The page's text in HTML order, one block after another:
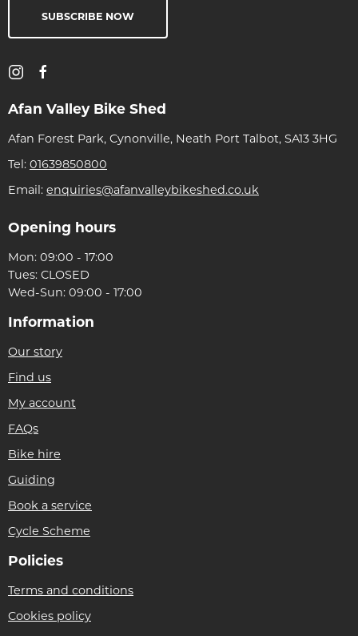
SUBSCRIBE NOW
Afan Valley Bike Shed
Afan Forest Park, Cynonville, Neath Port Talbot, SA13 3HG
Tel: 01639850800
Email: enquiries@afanvalleybikeshed.co.uk
Opening hours
Mon: 09:00 - 17:00
Tues: CLOSED
Wed-Sun: 09:00 - 17:00
Information
Our story
Find us
My account
FAQs
Bike hire
Guiding
Book a service
Cycle Scheme
Policies
Terms and conditions
Cookies policy